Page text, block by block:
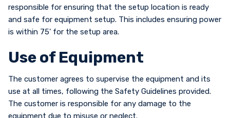
responsible for ensuring that the setup location is ready
and safe for equipment setup. This includes ensuring power
is within 75' for the setup area.
Use of Equipment
The customer agrees to supervise the equipment and its
use at all times, following the Safety Guidelines provided.
The customer is responsible for any damage to the
equipment due to misuse or neglect.